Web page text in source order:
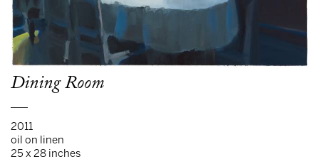
Dining Room
2011
oil on linen
25 x 28 inches